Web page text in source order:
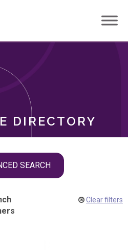
DIRECTORY
SEARCH
Clear filters